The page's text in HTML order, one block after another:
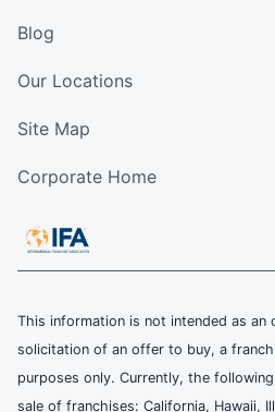
Blog
Our Locations
Site Map
Corporate Home
This information is not intended as
solicitation of an offer to buy, a
purposes only. Currently, the
sale of franchises: California, Hawaii,